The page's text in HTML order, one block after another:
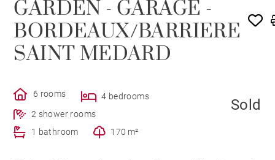
GARDEN - GARAGE -
BORDEAUX/BARRIERE
SAINT MEDARD
6 rooms
4 bedrooms
2 shower rooms
1 bathroom
170 m²
Sold